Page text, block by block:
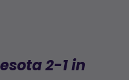
2-1 in